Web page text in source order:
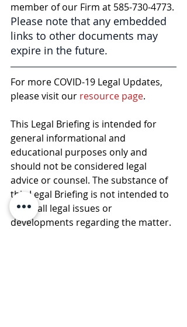
member of our Firm at 585-730-4773.
Please note that any embedded
links to other documents may
expire in the future.
For more COVID-19 Legal Updates,
please visit our resource page.
This Legal Briefing is intended for
general informational and
educational purposes only and
should not be considered legal
advice or counsel. The substance of
this Legal Briefing is not intended to
cover all legal issues or
developments regarding the matter.